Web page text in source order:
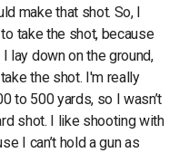
make that shot. So, I
take the shot, because
lay down on the ground,
the shot. I'm really
to 500 yards, so I wasn’t
shot. I like shooting with
I can’t hold a gun as